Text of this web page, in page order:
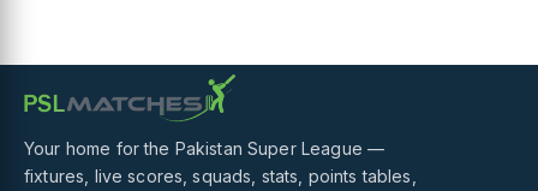
Your home for the Pakistan Super League —
fixtures, live scores, squads, stats, points tables,